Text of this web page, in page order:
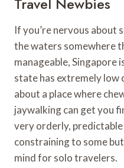
If you’re nervous about
the waters somewhere
manageable, Singapore
state has extremely low
about a place where
jaywalking can get you
very orderly,
constraining to some
mind for solo travelers.